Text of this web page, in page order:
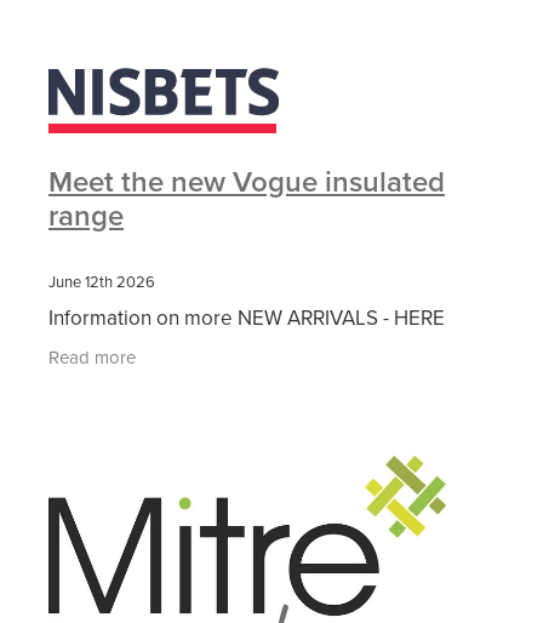
Meet the new Vogue insulated
range
June 12th 2026
Information on more NEW ARRIVALS - HERE
Read more